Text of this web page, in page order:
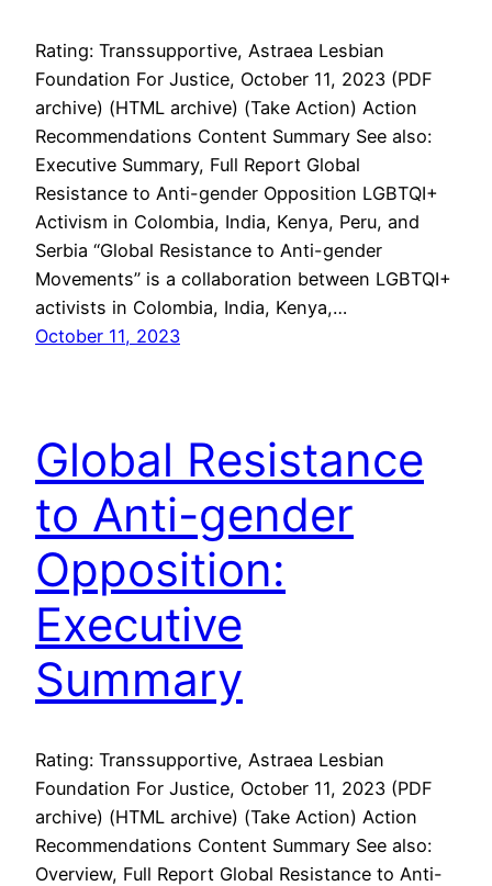
Rating: Transsupportive, Astraea Lesbian
Foundation For Justice, October 11, 2023 (PDF
archive) (HTML archive) (Take Action) Action
Recommendations Content Summary See also:
Executive Summary, Full Report Global
Resistance to Anti-gender Opposition LGBTQI+
Activism in Colombia, India, Kenya, Peru, and
Serbia “Global Resistance to Anti-gender
Movements” is a collaboration between LGBTQI+
activists in Colombia, India, Kenya,…
October 11, 2023
Global Resistance
to Anti-gender
Opposition:
Executive
Summary
Rating: Transsupportive, Astraea Lesbian
Foundation For Justice, October 11, 2023 (PDF
archive) (HTML archive) (Take Action) Action
Recommendations Content Summary See also:
Overview, Full Report Global Resistance to Anti-